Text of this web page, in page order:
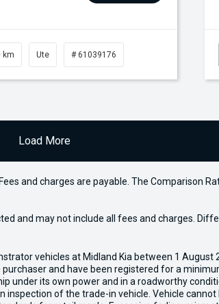
km Ute # 61039176
Load More
and charges are payable. The Comparison
and may not include all fees and charges.
vehicles at Midland Kia between 1 August
and have been registered for a
under its own power and in a roadworthy
of the trade-in vehicle. Vehicle